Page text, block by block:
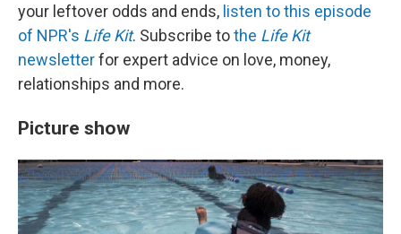
your leftover odds and ends, listen to this episode
of NPR's Life Kit. Subscribe tothe Life Kit
newsletterfor expert advice on love, money,
relationships and more.
Picture show